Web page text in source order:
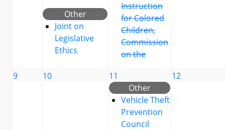
Other
Joint on
Legislative
Ethics
Instruction
for Colored
Children,
Commission
on the
9 10
11
Other
Vehicle Theft
Prevention
Council
12